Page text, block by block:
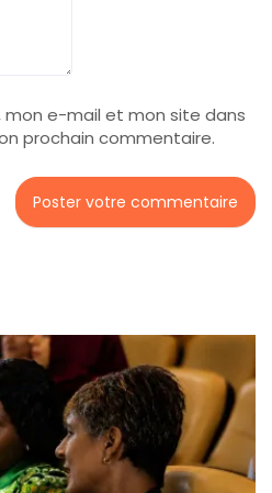
mon e-mail et mon site dans
prochain commentaire.